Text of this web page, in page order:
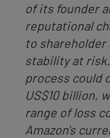
of its founder
reputational
to
stability at
process could
US$10 billion,
range of loss
Amazon's